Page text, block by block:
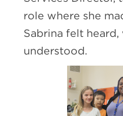
role where she
Sabrina felt heard,
understood.